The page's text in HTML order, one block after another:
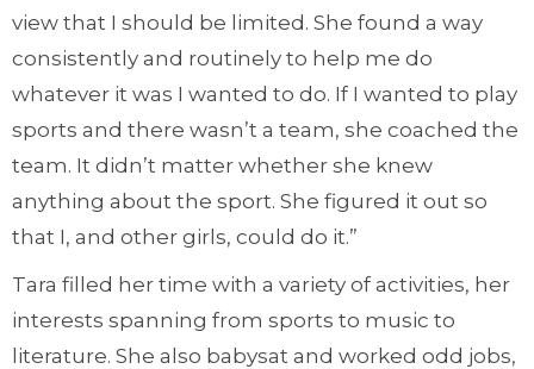
view that I should be limited. She found a way
consistently and routinely to help me do
whatever it was I wanted to do. If I wanted to play
sports and there wasn’t a team, she coached the
team. It didn’t matter whether she knew
anything about the sport. She figured it out so
that I, and other girls, could do it.”
Tara filled her time with a variety of activities, her
interests spanning from sports to music to
literature. She also babysat and worked odd jobs,